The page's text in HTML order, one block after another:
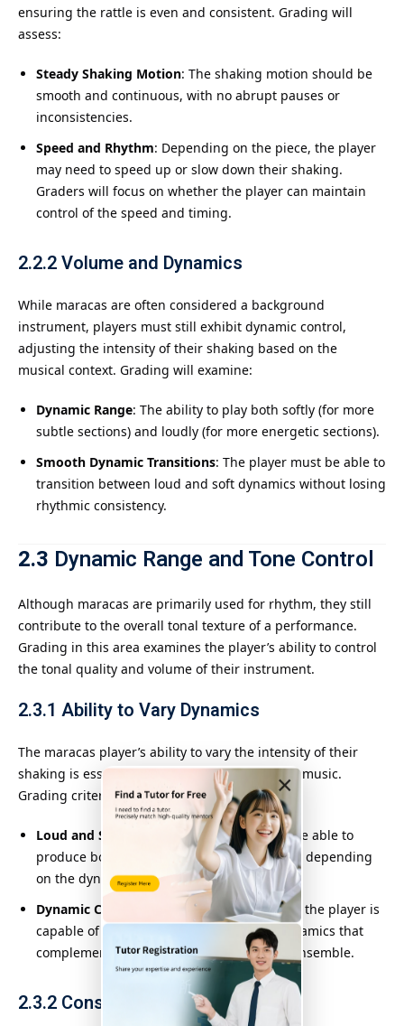
×
ensuring the rattle is even and consistent. Grading will
assess:
Steady Shaking Motion: The shaking motion should be
smooth and continuous, with no abrupt pauses or
inconsistencies.
Speed and Rhythm: Depending on the piece, the player
may need to speed up or slow down their shaking.
Graders will focus on whether the player can maintain
control of the speed and timing.
2.2.2Volume and Dynamics
While maracas are often considered a background
instrument, players must still exhibit dynamic control,
adjusting the intensity of their shaking based on the
musical context. Grading will examine:
Dynamic Range: The ability to play both softly (for more
subtle sections) and loudly (for more energetic sections).
Smooth Dynamic Transitions: The player must be able to
transition between loud and soft dynamics without losing
rhythmic consistency.
2.3 Dynamic Range and Tone Control
Although maracas are primarily used for rhythm, they still
contribute to the overall tonal texture of a performance.
Grading in this area examines the player’s ability to control
the tonal quality and volume of their instrument.
2.3.1 Ability to Vary Dynamics
The maracas player’s ability to vary the intensity of their
shaking is essential to creating contrast in the music.
Grading criteria include:
Loud and Soft Playing
: The player should be able to
produce both loud and soft rattling sounds, depending
on the dynamics of the piece.
Dynamic Contrast
: Graders assess whether the player is
capable of producing clear contrasts in dynamics that
complement the other instruments in the ensemble.
2.3.2 Consistency in Tone